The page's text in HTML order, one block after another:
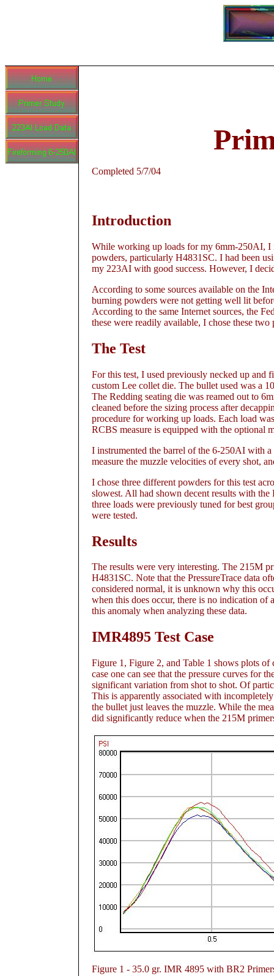
Completed 5/7/04
Introduction
While working up loads for my 6mm-250AI, I
powders, particularly H4831SC. I had been
my 223AI with good success. However, I
According to some sources available on the
burning powders were not getting well lit
According to the same Internet sources, the
these were readily available, I chose these two
The Test
For this test, I used previously necked up and
custom Lee collet die. The bullet used was a
The Redding seating die was reamed out to
cleaned before the sizing process after
procedure for working up loads. Each load
RCBS measure is equipped with the optional
I instrumented the barrel of the 6-250AI with
measure the muzzle velocities of every shot,
I chose three different powders for this test
slowest. All had shown decent results with
three loads were previously tuned for best
were tested.
Results
The results were very interesting. The 215M
H4831SC. Note that the PressureTrace data
considered normal, it is unknown why this
when this does occur, there is no indication of
this anomaly when analyzing these data.
IMR4895 Test Case
Figure 1 , Figure 2, and Table 1 shows plots of
case one can see that the pressure curves for
significant variation from shot to shot. Of
This is apparently associated with
the bullet just leaves the muzzle. While the
did significantly reduce when the 215M
Figure 1 - 35.0 gr. IMR 4895 with BR2